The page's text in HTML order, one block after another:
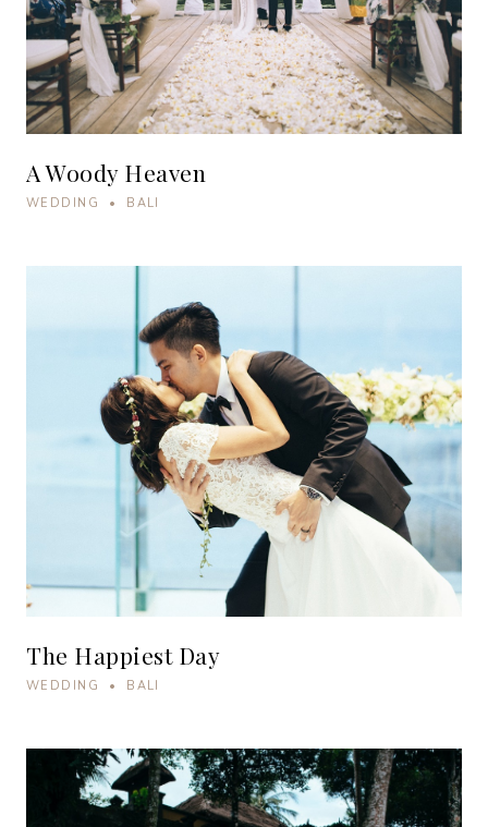
A Woody Heaven
WEDDING • BALI
The Happiest Day
WEDDING • BALI